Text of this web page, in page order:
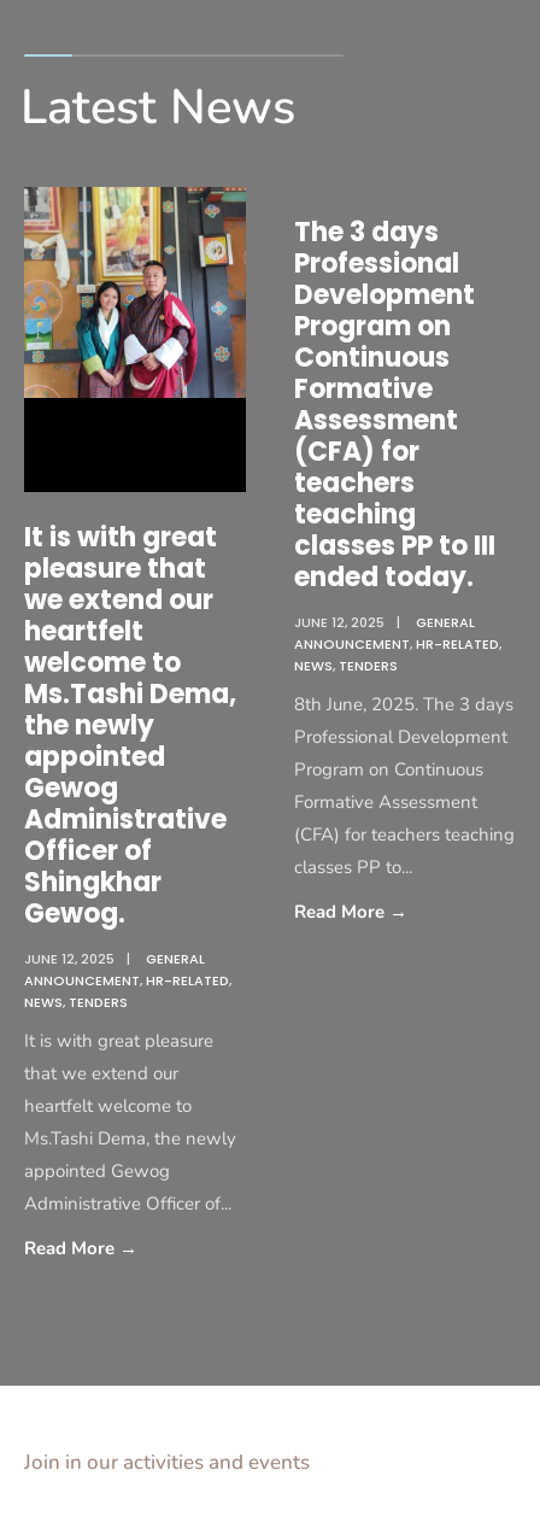
Latest News
It is with great
pleasure that
we extend our
heartfelt
welcome to
Ms.Tashi Dema,
the newly
appointed
Gewog
Administrative
Officer of
Shingkhar
Gewog.
JUNE 12, 2025 |
GENERAL
ANNOUNCEMENT,HR-RELATED,
NEWS, TENDERS
It is with great pleasure
that we extend our
heartfelt welcome to
Ms.Tashi Dema, the newly
appointed Gewog
Administrative Officer of...
Read More →
The 3 days
Professional
Development
Program on
Continuous
Formative
Assessment
(CFA) for
teachers
teaching
classes PP to III
ended today.
JUNE 12, 2025 |
GENERAL
ANNOUNCEMENT,HR-RELATED,
NEWS, TENDERS
8th June, 2025. The 3 days
Professional Development
Program on Continuous
Formative Assessment
(CFA) for teachers teaching
classes PP to...
Read More →
Join in our activities and events